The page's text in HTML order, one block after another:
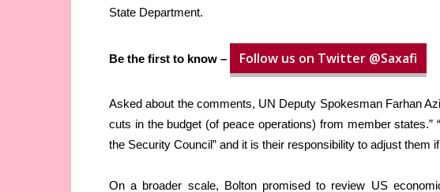
State Department.
Be the first to know – Follow us on Twitter @Saxafi
Asked about the comments, UN Deputy Spokesman Farhan
cuts in the budget (of peace operations) from member
the Security Council” and it is their responsibility to adjust them
On a broader scale, Bolton promised to review US